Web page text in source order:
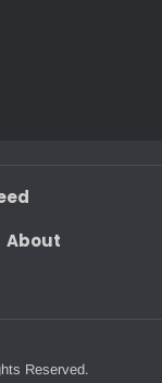
About
Reserved.